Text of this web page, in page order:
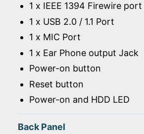
1 x IEEE 1394 Firewire port
1 x USB 2.0 / 1.1 Port
1 x MIC Port
1 x Ear Phone output Jack
Power-on button
Reset button
Power-on and HDD LED
Back Panel